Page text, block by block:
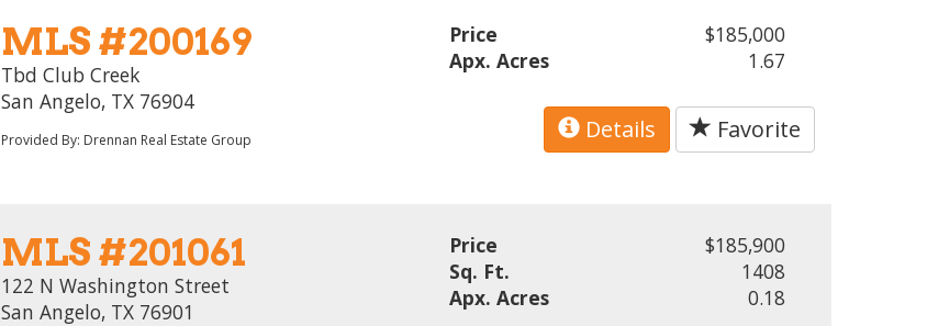
MLS #200169
Tbd Club Creek
San Angelo, TX 76904
Provided By: Drennan Real Estate Group
Price
$185,000
Apx. Acres
1.67
Details Favorite
MLS #201061
122 N Washington Street
San Angelo, TX 76901
Price
$185,900
Sq. Ft.
1408
Apx. Acres
0.18